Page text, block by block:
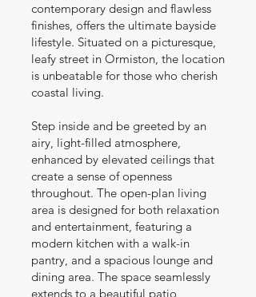
contemporary design and flawless
finishes, offers the ultimate bayside
lifestyle. Situated on a picturesque,
leafy street in Ormiston, the location
is unbeatable for those who cherish
coastal living.
Step inside and be greeted by an
airy, light-filled atmosphere,
enhanced by elevated ceilings that
create a sense of openness
throughout. The open-plan living
area is designed for both relaxation
and entertainment, featuring a
modern kitchen with a walk-in
pantry, and a spacious lounge and
dining area. The space seamlessly
extends to a beautiful patio,